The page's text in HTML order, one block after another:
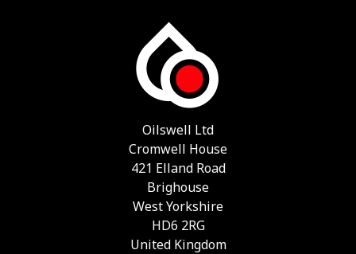
Oilswell Ltd
Cromwell House
421 Elland Road
Brighouse
West Yorkshire
HD6 2RG
United Kingdom